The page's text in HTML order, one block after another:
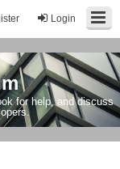
Login
for help, and discuss